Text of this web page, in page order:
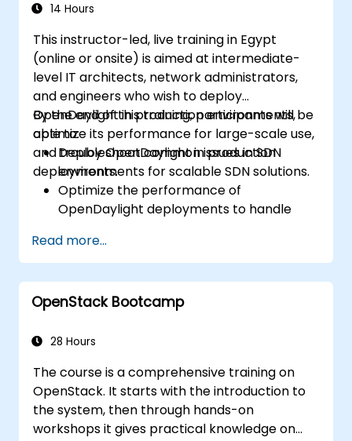
14 Hours
This instructor-led, live training in Egypt
(online or onsite) is aimed at intermediate-
level IT architects, network administrators,
and engineers who wish to deploy
OpenDaylight in production environments,
optimize its performance for large-scale use,
and troubleshoot common issues in SDN
deployments.
By the end of this training, participants will be
able to:
Deploy OpenDaylight in production
environments for scalable SDN solutions.
Optimize the performance of
OpenDaylight deployments to handle
Troubleshoot and resolve common issues
in SDN deployments.
Monitor and maintain OpenDaylight
environments for long-term stability.
meet growing network demands.
Read more...
OpenStack Bootcamp
28 Hours
The course is a comprehensive training on
OpenStack. It starts with the introduction to
the system, then through hands-on
workshops it gives practical knowledge on